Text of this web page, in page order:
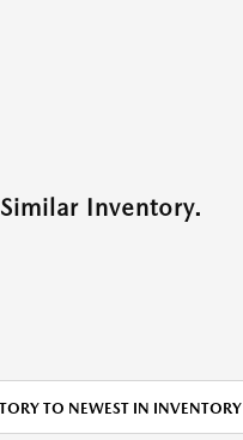
Inventory.
TO NEWEST IN INVENTORY